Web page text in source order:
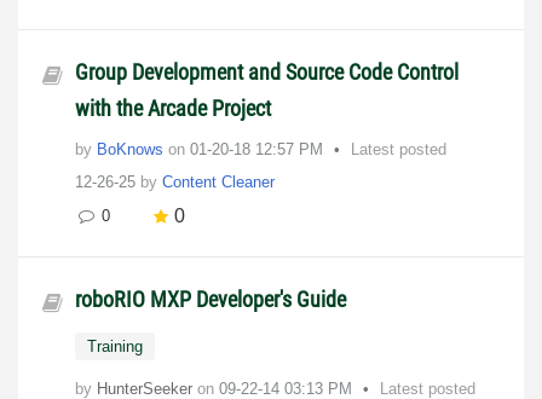
Group Development and Source Code Control
with the Arcade Project
by BoKnows on ‎01-20-18 12:57 PM
Latest posted
12-26-25 by Content Cleaner
0
0
roboRIO MXP Developer's Guide
Training
by HunterSeeker on ‎09-22-14 03:13 PM
Latest posted